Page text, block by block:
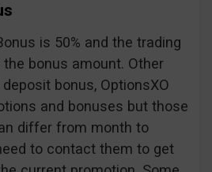
is 50% and the trading
bonus amount. Other
bonus, OptionsXO
and bonuses but those
differ from month to
to contact them to get